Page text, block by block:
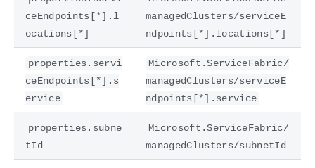
ceEndpoints[*].l
ocations[*]
managedClusters/serviceE
ndpoints[*].locations[*]
properties.servi
ceEndpoints[*].s
ervice
Microsoft.ServiceFabric/
managedClusters/serviceE
ndpoints[*].service
properties.subne
tId
Microsoft.ServiceFabric/
managedClusters/subnetId